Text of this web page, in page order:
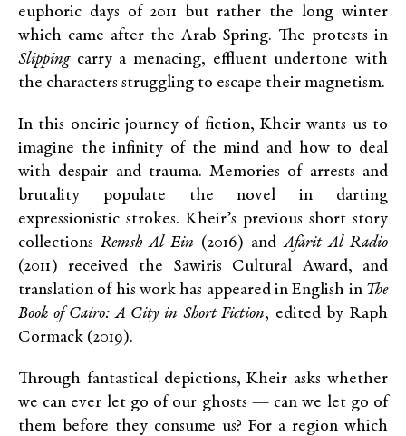
euphoric days of 2011 but rather the long winter
which came after the Arab Spring. The protests in
Slippingcarry a menacing, effluent undertone with
the characters struggling to escape their magnetism.
In this oneiric journey of fiction, Kheir wants us to
imagine the infinity of the mind and how to deal
with despair and trauma. Memories of arrests and
brutality populate the novel in darting
expressionistic strokes. Kheir’s previous short story
collections Remsh Al Ein (2016) andAfarit Al Radio
(2011) received the Sawiris Cultural Award, and
translation of his work has appeared in English in The
Book of Cairo: A City in Short Fiction, edited by Raph
Cormack (2019).
Through fantastical depictions, Kheir asks whether
we can ever let go of our ghosts — can we let go of
them before they consume us? For a region which